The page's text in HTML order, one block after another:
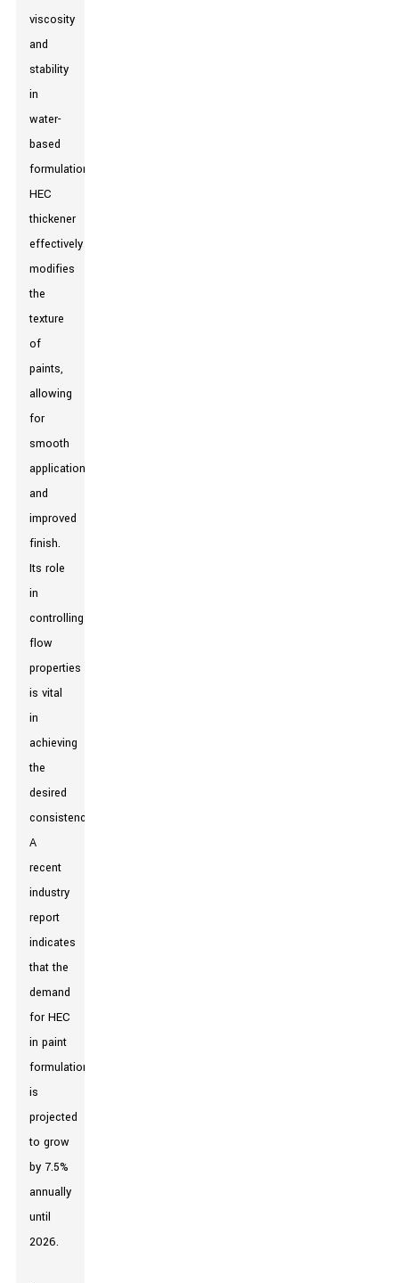
viscosity
and
stability
in
water-
based
formulations.
HEC
thickener
effectively
modifies
the
texture
of
paints,
allowing
for
smooth
application
and
improved
finish.
Its role
in
controlling
flow
properties
is vital
in
achieving
the
desired
consistency.
A
recent
industry
report
indicates
that the
demand
for HEC
in paint
formulations
is
projected
to grow
by 7.5%
annually
until
2026.